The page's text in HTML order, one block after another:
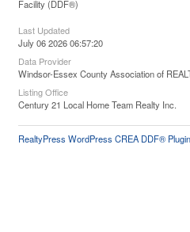
Facility (DDF®)
Last Updated
July 06 2026 06:57:20
Data Provider
Windsor-Essex County Association of
Listing Office
Century 21 Local Home Team Realty Inc.
RealtyPress WordPress CREA DDF® Plugin